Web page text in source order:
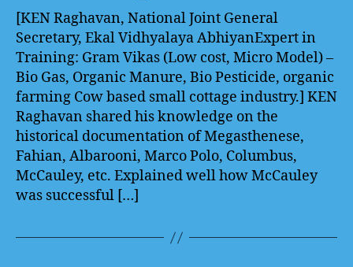
date
[KEN Raghavan, National Joint General
Secretary, Ekal Vidhyalaya AbhiyanExpert in
Training: Gram Vikas (Low cost, Micro Model) –
Bio Gas, Organic Manure, Bio Pesticide, organic
farming Cow based small cottage industry.] KEN
Raghavan shared his knowledge on the
historical documentation of Megasthenese,
Fahian, Albarooni, Marco Polo, Columbus,
McCauley, etc. Explained well how McCauley
was successful […]